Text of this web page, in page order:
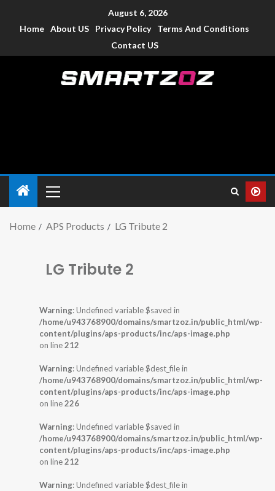
August 6, 2026
Home About US Privacy Policy
Terms And Conditions
Contact US
Home APS Products LG Tribute 2
LG Tribute 2
Warning: Undefined variable $saved in
/home/u943768900/domains/smartzoz.in/public_html/wp-
content/plugins/aps-products/inc/aps-image.php
on line212
Warning: Undefined variable $dest_file in
/home/u943768900/domains/smartzoz.in/public_html/wp-
content/plugins/aps-products/inc/aps-image.php
on line226
Warning: Undefined variable $saved in
/home/u943768900/domains/smartzoz.in/public_html/wp-
content/plugins/aps-products/inc/aps-image.php
on line212
Warning: Undefined variable $dest_file in